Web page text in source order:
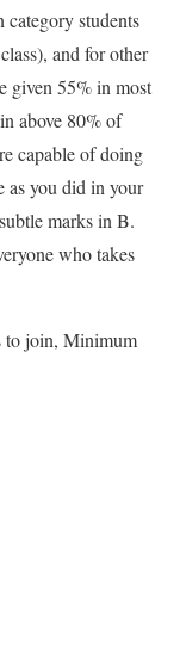
students
and for other
given 55% in most
above 80% of
capable of doing
as you did in your
marks in B.
who takes
to join, Minimum